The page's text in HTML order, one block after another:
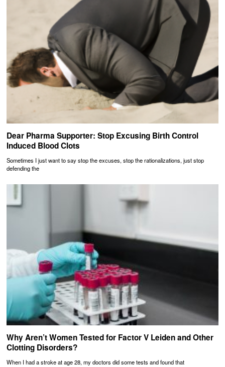
Dear Pharma Supporter: Stop Excusing Birth Control
Induced Blood Clots
Sometimes I just want to say stop the excuses, stop the rationalizations, just stop
defending the
Why Aren’t Women Tested for Factor V Leiden and Other
Clotting Disorders?
When I had a stroke at age 28, my doctors did some tests and found that